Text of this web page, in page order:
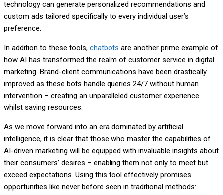
technology can generate personalized recommendations and
custom ads tailored specifically to every individual user’s
preference.
In addition to these tools, chatbots are another prime example of
how AI has transformed the realm of customer service in digital
marketing. Brand-client communications have been drastically
improved as these bots handle queries 24/7 without human
intervention – creating an unparalleled customer experience
whilst saving resources.
As we move forward into an era dominated by artificial
intelligence, it is clear that those who master the capabilities of
AI-driven marketing will be equipped with invaluable insights about
their consumers’ desires – enabling them not only to meet but
exceed expectations. Using this tool effectively promises
opportunities like never before seen in traditional methods: